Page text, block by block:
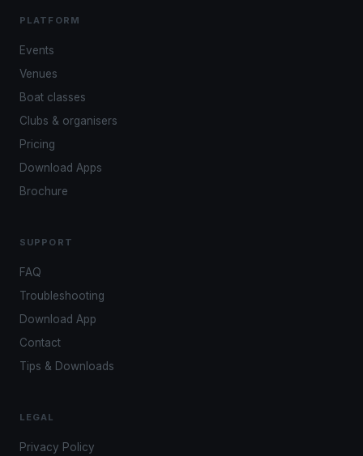
PLATFORM
Events
Venues
Boat classes
Clubs & organisers
Pricing
Download Apps
Brochure
SUPPORT
FAQ
Troubleshooting
Download App
Contact
Tips & Downloads
LEGAL
Privacy Policy